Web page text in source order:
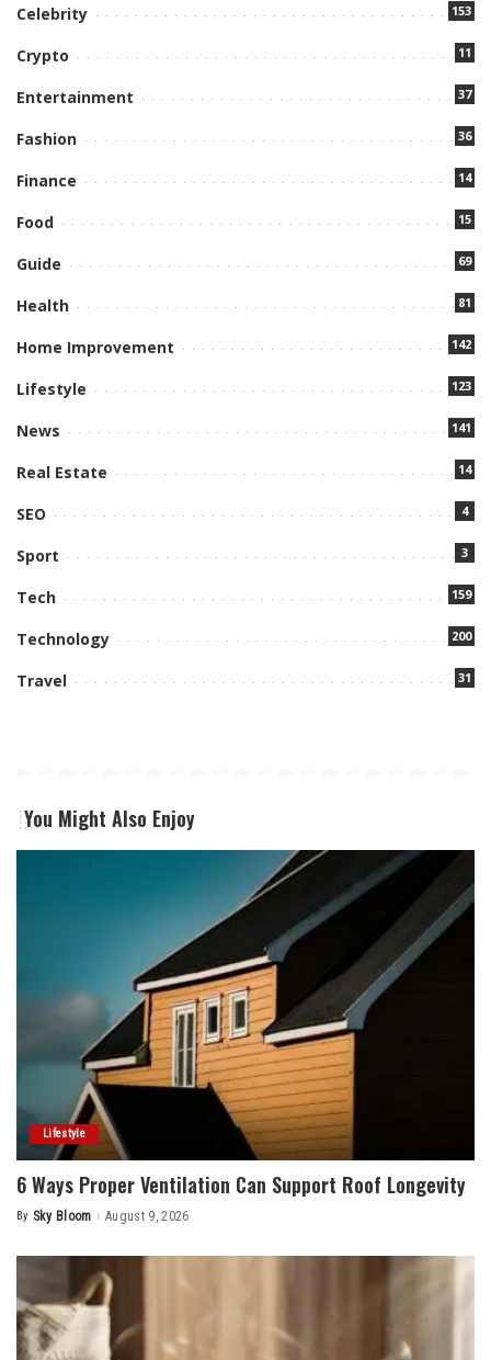
Celebrity 153
Crypto 11
Entertainment 37
Fashion 36
Finance 14
Food 15
Guide 69
Health 81
Home Improvement 142
Lifestyle 123
News 141
Real Estate 14
SEO 4
Sport 3
Tech 159
Technology 200
Travel 31
You Might Also Enjoy
Lifestyle
6 Ways Proper Ventilation Can Support Roof Longevity
Posted
By Sky Bloom August 9, 2026